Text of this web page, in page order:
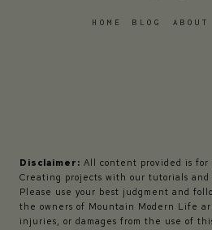
HOME BLOG ABOUT
Disclaimer: All content provided is for
Creating projects with our tutorials and
Please use your best judgment and
the owners of Mountain Modern Life
injuries, or damages from the use of